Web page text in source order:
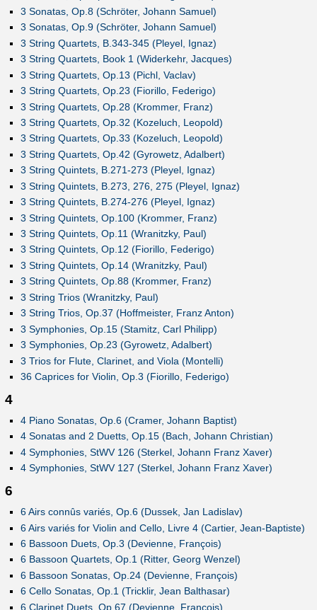
3 Sonatas, Op.8 (Schröter, Johann Samuel)
3 Sonatas, Op.9 (Schröter, Johann Samuel)
3 String Quartets, B.343-345 (Pleyel, Ignaz)
3 String Quartets, Book 1 (Widerkehr, Jacques)
3 String Quartets, Op.13 (Pichl, Vaclav)
3 String Quartets, Op.23 (Fiorillo, Federigo)
3 String Quartets, Op.28 (Krommer, Franz)
3 String Quartets, Op.32 (Kozeluch, Leopold)
3 String Quartets, Op.33 (Kozeluch, Leopold)
3 String Quartets, Op.42 (Gyrowetz, Adalbert)
3 String Quintets, B.271-273 (Pleyel, Ignaz)
3 String Quintets, B.273, 276, 275 (Pleyel, Ignaz)
3 String Quintets, B.274-276 (Pleyel, Ignaz)
3 String Quintets, Op.100 (Krommer, Franz)
3 String Quintets, Op.11 (Wranitzky, Paul)
3 String Quintets, Op.12 (Fiorillo, Federigo)
3 String Quintets, Op.14 (Wranitzky, Paul)
3 String Quintets, Op.88 (Krommer, Franz)
3 String Trios (Wranitzky, Paul)
3 String Trios, Op.37 (Hoffmeister, Franz Anton)
3 Symphonies, Op.15 (Stamitz, Carl Philipp)
3 Symphonies, Op.23 (Gyrowetz, Adalbert)
3 Trios for Flute, Clarinet, and Viola (Montelli)
36 Caprices for Violin, Op.3 (Fiorillo, Federigo)
4
4 Piano Sonatas, Op.6 (Cramer, Johann Baptist)
4 Sonatas and 2 Duetts, Op.15 (Bach, Johann Christian)
4 Symphonies, StWV 126 (Sterkel, Johann Franz Xaver)
4 Symphonies, StWV 127 (Sterkel, Johann Franz Xaver)
6
6 Airs connûs variés, Op.6 (Dussek, Jan Ladislav)
6 Airs variés for Violin and Cello, Livre 4 (Cartier, Jean-Baptiste)
6 Bassoon Duets, Op.3 (Devienne, François)
6 Bassoon Quartets, Op.1 (Ritter, Georg Wenzel)
6 Bassoon Sonatas, Op.24 (Devienne, François)
6 Cello Sonatas, Op.1 (Tricklir, Jean Balthasar)
6 Clarinet Duets, Op.67 (Devienne, François)